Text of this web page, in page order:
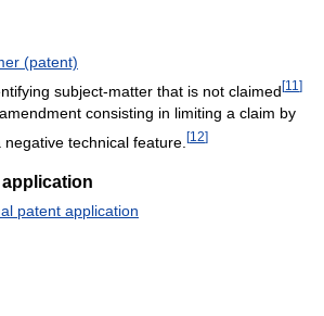
(patent)
subject-matter that is not claimed[11 ]
consisting in limiting a claim by
technical feature. [12]
patent application